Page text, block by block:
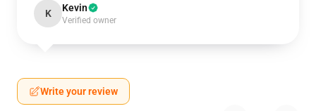
K Kevin
Verified owner
Write your review